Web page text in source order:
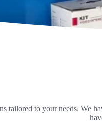
tailored to your needs. We